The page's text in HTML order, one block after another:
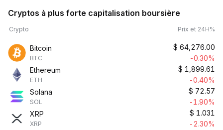
Cryptos à plus forte capitalisation boursière
Crypto Prix et 24H%
Bitcoin
BTC
$ 64,276.00
-0.30%
Ethereum
ETH
$ 1,899.61
-0.40%
Solana
SOL
$ 72.57
-1.90%
XRP
XRP
$ 1.031
-2.30%